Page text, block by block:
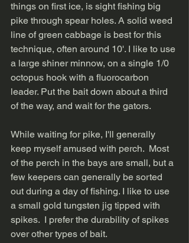
things on first ice, is sight fishing big
pike through spear holes. A solid weed
line of green cabbage is best for this
technique, often around 10'. I like to use
a large shiner minnow, on a single 1/0
octopus hook with a fluorocarbon
leader. Put the bait down about a third
of the way, and wait for the gators.
While waiting for pike, I'll generally
keep myself amused with perch.  Most
of the perch in the bays are small, but a
few keepers can generally be sorted
out during a day of fishing. I like to use
a small gold tungsten jig tipped with
spikes.  I prefer the durability of spikes
over other types of bait.